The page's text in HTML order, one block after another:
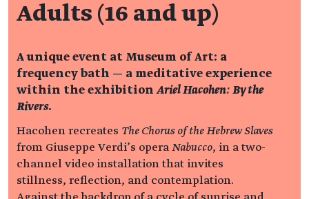
Adults (16 and up)
A unique event at Museum of Art: a
frequency bath — a meditative experience
within the exhibition Ariel Hacohen: By the
Rivers.
Hacohen recreates The Chorus of the Hebrew Slaves
from Giuseppe Verdi’s opera Nabucco, in a two-
channel video installation that invites
stillness, reflection, and contemplation.